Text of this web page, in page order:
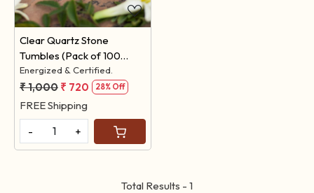
Clear Quartz Stone
Tumbles (Pack of 100
Grams)
Energized & Certified.
₹ 1,000 ₹ 720 28% Off
FREE Shipping
-
+
Total Results - 1